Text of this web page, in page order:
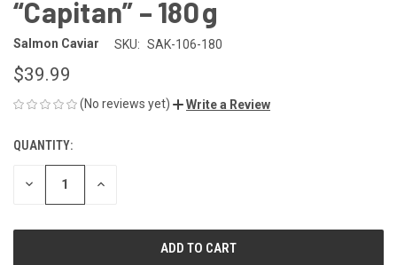
“Capitan” – 180 g
Salmon Caviar SKU: SAK-106-180
$39.99
(No reviews yet) Write a Review
CURRENT
STOCK:
QUANTITY:
DECREASE INCREASE